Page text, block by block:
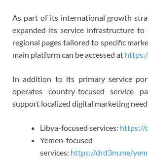
As part of its international growth
expanded its service infrastructure to
regional pages tailored to specific
main platform can be accessed at
In addition to its primary service
operates country-focused service
support localized digital marketing
Libya-focused services: https://
Yemen-focused
services: https://drd3m.me/